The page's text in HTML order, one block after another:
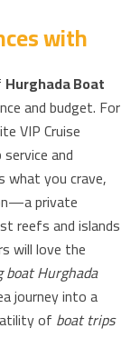
with
Hurghada Boat
and budget. For
VIP Cruise
and
what you crave,
private
reefs and islands
will love the
Hurghada
journey into a
of boat trips